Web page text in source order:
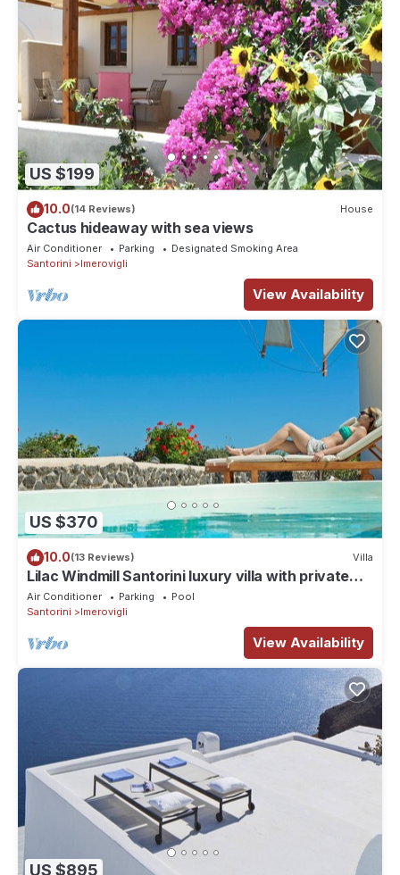
US $199
10.0(14 Reviews) House
Cactus hideaway with sea views
Air Conditioner Parking
Designated Smoking Area
Santorini
Imerovigli
View Availability
US $370
10.0(13 Reviews) Villa
Lilac Windmill Santorini luxury villa with private
pool and sea view
Air Conditioner Parking
Pool
Santorini
Imerovigli
View Availability
US $895